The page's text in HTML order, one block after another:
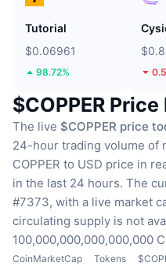
Tutorial
$0.06961
98.72%
$COPPER
The live $COPPER price
24-hour trading volume of
COPPER to USD price in
in the last 24 hours. The
#7373, with a live market
circulating supply is not
100,000,000,000,000,000
CoinMarketCap Tokens